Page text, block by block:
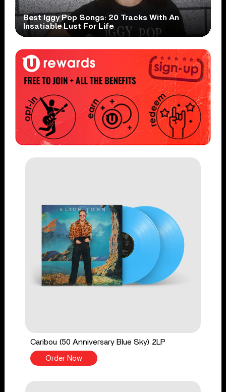
Best Iggy Pop Songs: 20 Tracks With An
Insatiable Lust For Life
Caribou (50 Anniversary Blue Sky) 2LP
Order Now